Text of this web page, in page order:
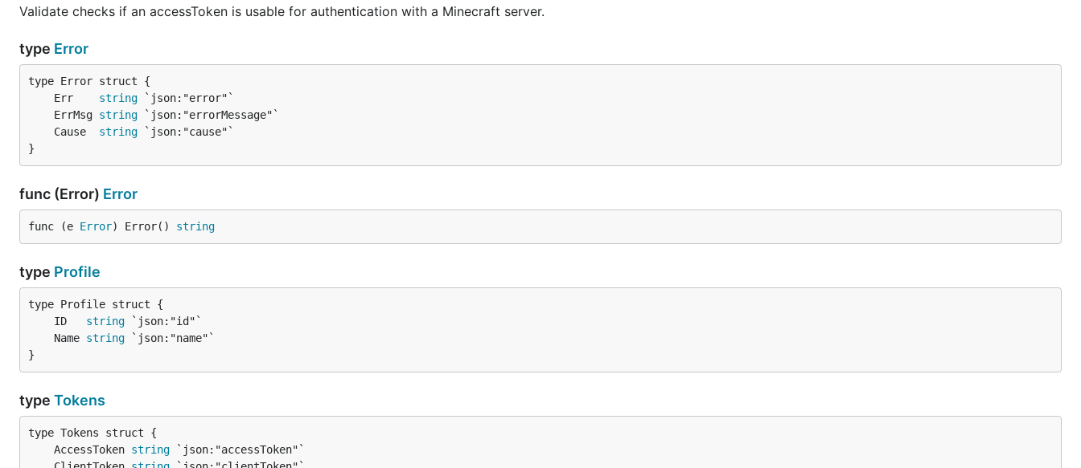
Validate checks if an accessToken is usable for authentication with a Minecraft server.
type Error
	Err
string
	ErrMsg
string
	Cause
string
}
func (Error) Error
func (e Error) Error() string
type Profile
	ID
string
	Name
string
}
type Tokens
	AccessToken
string